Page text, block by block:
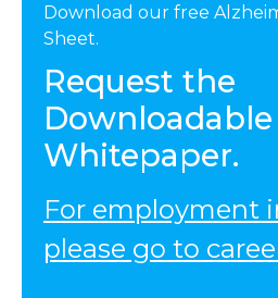
Download our free
Sheet.
Request the
Downloadable
Whitepaper.
For employment
please go to